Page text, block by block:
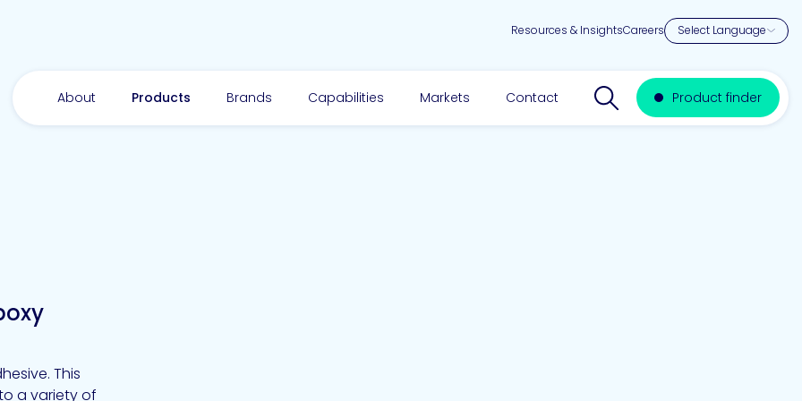
Resources & InsightsCareers
About Products Brands Capabilities Markets Contact Search websiteProduct finder
This
a variety of